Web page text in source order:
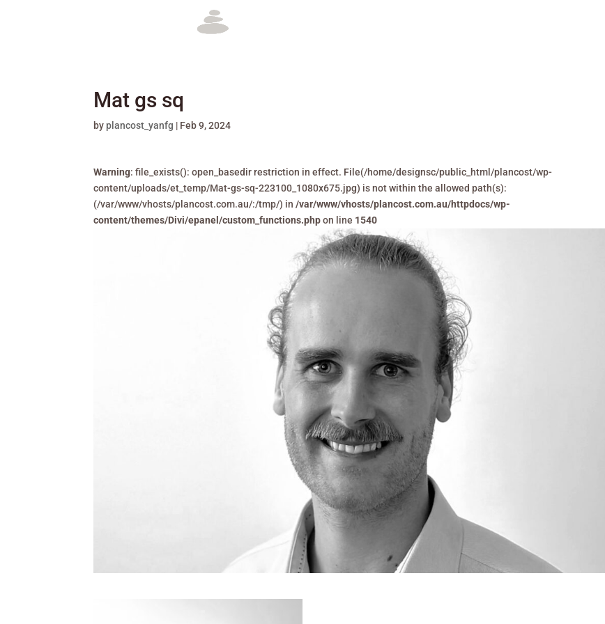
Mat gs sq
by plancost_yanfg | Feb 9, 2024
Warning: file_exists(): open_basedir restriction in effect. File(/home/designsc/public_html/plancost/wp-
content/uploads/et_temp/Mat-gs-sq-223100_1080x675.jpg) is not within the allowed path(s):
(/var/www/vhosts/plancost.com.au/:/tmp/) in/var/www/vhosts/plancost.com.au/httpdocs/wp-
content/themes/Divi/epanel/custom_functions.phpon line 1540